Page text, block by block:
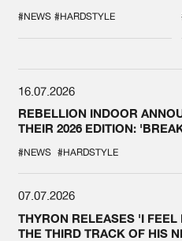
SPOTLIGHT AT
DEFQON.1
#NEWS #HARDSTYLE
16.07.2026
REBELLION INDOOR
THEIR 2026 EDITION:
#NEWS #HARDSTYLE
07.07.2026
THYRON RELEASES 'I
THE THIRD TRACK OF HIS